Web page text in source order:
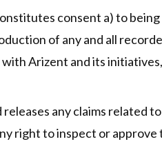
consent a) to
of any and all
Arizent and its
any claims related
right to inspect or